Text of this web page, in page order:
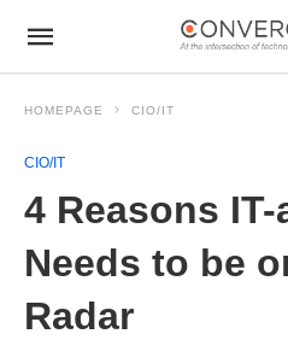
HOMEPAGE CIO/IT
CIO/IT
4 Reasons
Needs to be
Radar